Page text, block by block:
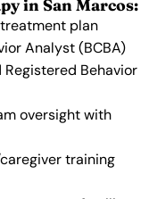
in San Marcos:
plan
Analyst (BCBA)
Behavior
oversight with
training